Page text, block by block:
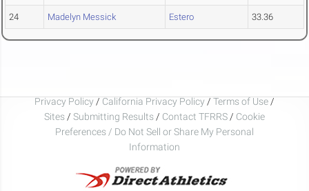
24 Madelyn Messick Estero 33.36
Privacy Policy / California Privacy Policy / Terms of Use /
Sites / Submitting Results / Contact TFRRS / Cookie
Preferences / Do Not Sell or Share My Personal
Information